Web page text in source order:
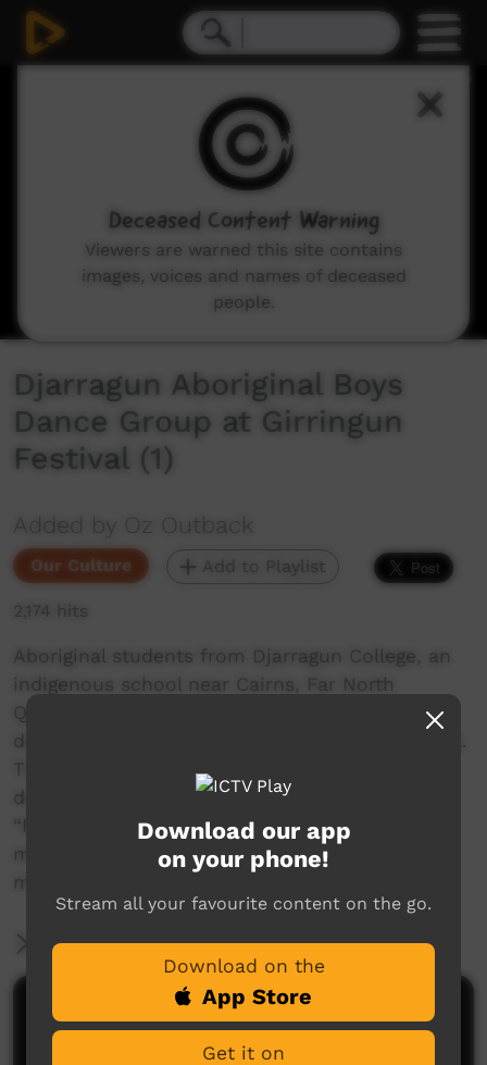
Djarragun Aboriginal Boys
Dance Group at Girringun
Festival (1)
Added by Oz Outback
Our Culture Add to Playlist
2,174 hits
Aboriginal students from Djarragun College, an
indigenous school near Cairns, Far North
Queensland, Australia, perform traditional
dances during the Girringun Festival in Cardwell.
They perform a Welcome Dance, a dance
depicting finding bush honey in a tree and the
“Mosquito dance” about trying to keep
mosquitoes away while hunting in the
mangroves.
More Information
Comments on ICTV Play
Download our app
on your phone!
Stream all your favourite content on the go.
Download on the
App Store
Get it on
Deceased Content Warning
Viewers are warned this site contains
images, voices and names of deceased
people.